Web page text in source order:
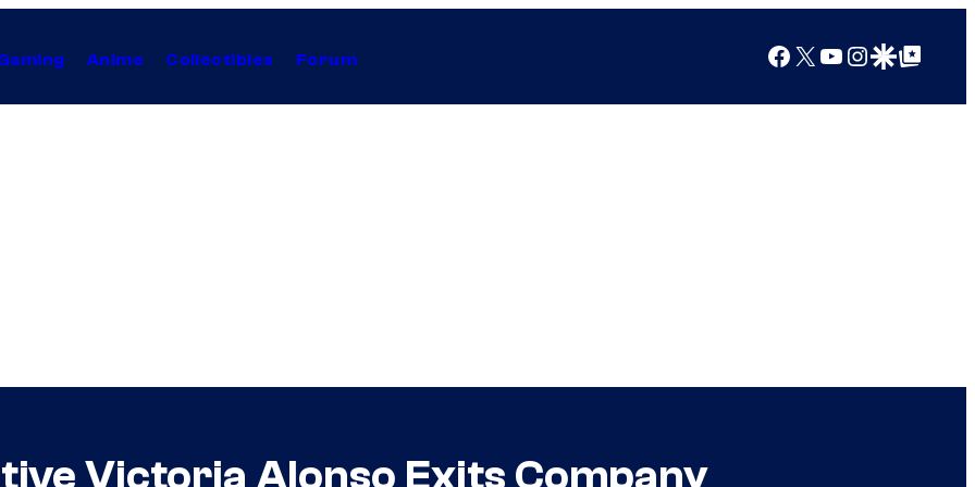
Anime Collectibles Forum Facebook
X YouTube
Instagram
Google Discover
Google Top Posts
Victoria Alonso Exits Company